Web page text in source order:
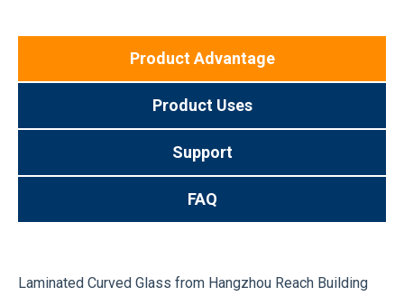
Product Advantage
Product Uses
Support
FAQ
Laminated Curved Glass from Hangzhou Reach Building